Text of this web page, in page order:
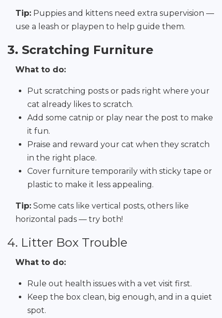
Tip: Puppies and kittens need extra supervision —
use a leash or playpen to help guide them.
3. Scratching Furniture
What to do:
Put scratching posts or pads right where your
cat already likes to scratch.
Add some catnip or play near the post to make
it fun.
Praise and reward your cat when they scratch
in the right place.
Cover furniture temporarily with sticky tape or
plastic to make it less appealing.
Tip: Some cats like vertical posts, others like
horizontal pads — try both!
4. Litter Box Trouble
What to do:
Rule out health issues with a vet visit first.
Keep the box clean, big enough, and in a quiet
spot.